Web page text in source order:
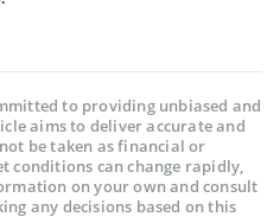
to providing unbiased and
aims to deliver accurate and
be taken as financial or
conditions can change rapidly,
on your own and consult
any decisions based on this